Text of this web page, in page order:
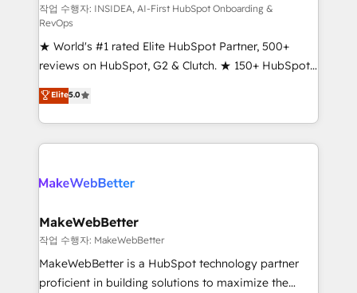
customer lifecycle through seamless integrations,
ensure long-term adoption with change-
management programs, and align marketing, sales,
and service to drive sustainable growth With 6 key
HubSpot accreditations and experience across
hundreds of organizations in dozens of industries,
there’s a good chance one of our globally integrated
teams has worked with clients just like you Let’s
looking for...and get your next big initiative moving!
작업 수행자: INSIDEA, AI-First HubSpot Onboarding &
RevOps
★ World's #1 rated Elite HubSpot Partner, 500+
reviews on HubSpot, G2 & Clutch. ★ 150+ HubSpot
Certified Experts & Trainers across the team ★
1,500+ implementations across five continents ★ AI-
First, RevOps-led, Onboarding obsessed ★
Company of the Year 2024/25 INSIDEA helps
engine. We onboard your team, migrate your data,
from week one, in your time zone. What we do ➤
Onboarding: Live in weeks, with workflows built
around your business, not a template. ➤ Migration:
Move from any legacy CRM. Zero downtime, full data
Elite5.0
MakeWebBetter
작업 수행자: MakeWebBetter
MakeWebBetter is a HubSpot technology partner
proficient in building solutions to maximize the